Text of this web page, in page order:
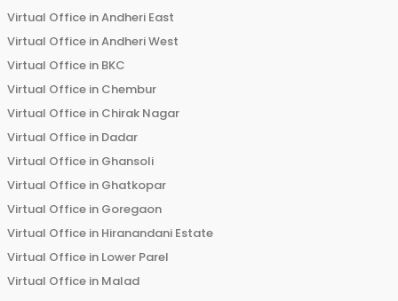
Virtual Office inAndheri East
Virtual Office inAndheri West
Virtual Office in BKC
Virtual Office in Chembur
Virtual Office in Chirak Nagar
Virtual Office in Dadar
Virtual Office in Ghansoli
Virtual Office in Ghatkopar
Virtual Office in Goregaon
Virtual Office in Hiranandani Estate
Virtual Office in Lower Parel
Virtual Office in Malad